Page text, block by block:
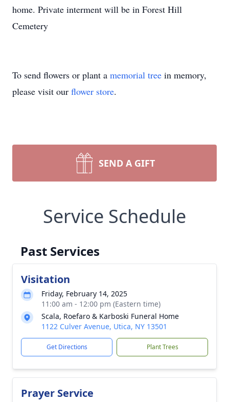
home. Private interment will be in Forest Hill
Cemetery
To send flowers or plant a memorial tree in memory,
please visit our flower store.
SEND A GIFT
Service Schedule
Past Services
Visitation
Friday, February 14, 2025
11:00 am - 12:00 pm (Eastern time)
Scala, Roefaro & Karboski Funeral Home
1122 Culver Avenue, Utica, NY 13501
Get Directions Plant Trees
Prayer Service